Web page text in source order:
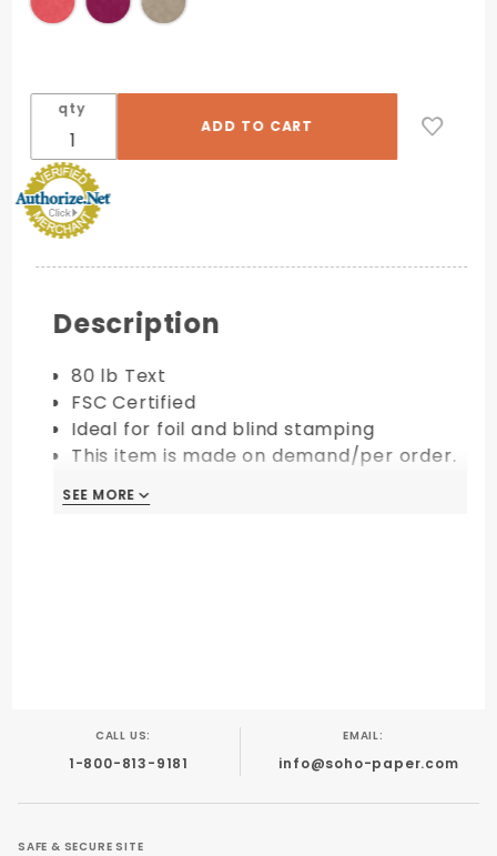
qty
Description
80 lb Text
FSC Certified
Ideal for foil and blind stamping
This item is made on demand/per order.
SEE MORE
CALL US:
1-800-813-9181
EMAIL:
info@soho-paper.com
SAFE & SECURE SITE